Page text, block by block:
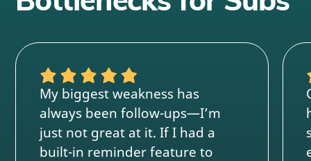
My biggest weakness has
always been follow-ups—I’m
just not great at it. If I had a
built-in reminder feature to